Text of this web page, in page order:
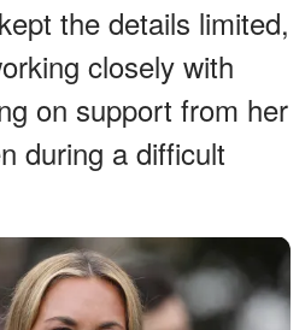
the details limited,
closely with
on support from her
during a difficult